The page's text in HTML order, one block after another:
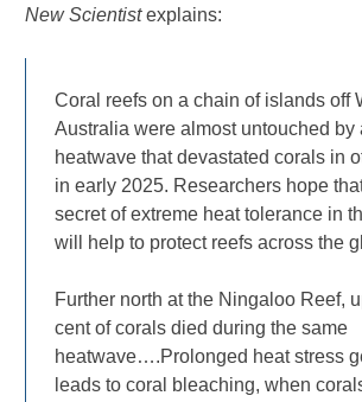
New Scientistexplains:
Coral reefs on a chain of islands off
Australia were almost untouched by
heatwave that devastated corals in
in early 2025. Researchers hope
secret of extreme heat tolerance in
will help to protect reefs across the
Further north at the Ningaloo Reef,
cent of corals died during the same
heatwave….Prolonged heat stress
leads to coral bleaching, when